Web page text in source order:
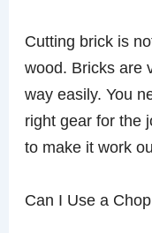
Cutting brick is
wood. Bricks are
way easily. You
right gear for the
to make it work
Can I Use a